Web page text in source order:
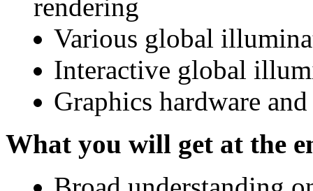
rendering
Various global
Interactive global
Graphics hardware
What you will get at the